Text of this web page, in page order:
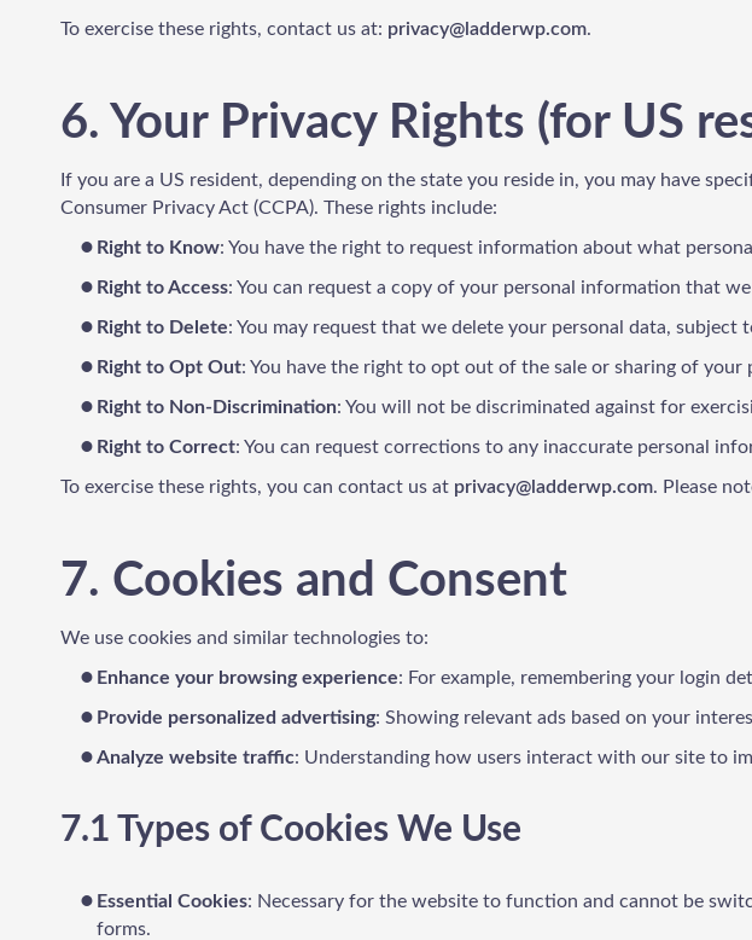
To exercise these rights, contact us at: privacy@ladderwp.com.
6. Your Privacy Rights (for US
If you are a US resident, depending on the state you reside in, you may have
Consumer Privacy Act (CCPA). These rights include:
Right to Know: You have the right to request information about what
Right to Access: You can request a copy of your personal information that
Right to Delete: You may request that we delete your personal data, subject
Right to Opt Out: You have the right to opt out of the sale or sharing of
Right to Non-Discrimination: You will not be discriminated against for
Right to Correct: You can request corrections to any inaccurate personal
To exercise these rights, you can contact us at privacy@ladderwp.com. Please
7. Cookies and Consent
We use cookies and similar technologies to:
Enhance your browsing experience: For example, remembering your login
Provide personalized advertising: Showing relevant ads based on your
Analyze website traffic: Understanding how users interact with our site to
7.1 Types of Cookies We Use
Essential Cookies: Necessary for the website to function and cannot be
forms.